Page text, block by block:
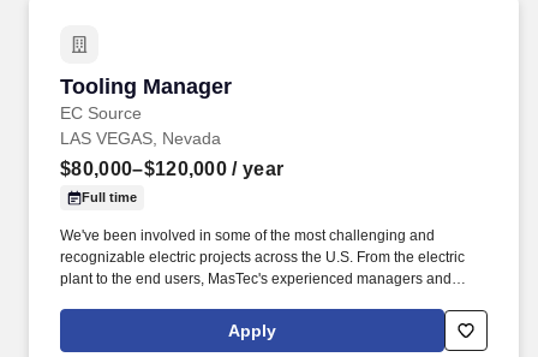
Tooling Manager
EC Source
Tooling Manager
LAS VEGAS, Nevada
$80,000–$120,000 / year
Full time
We've been involved in some of the most challenging and
recognizable electric projects across the U.S. From the electric
plant to the end users, MasTec's experienced managers and
substation & switchyard services with an unfailing commitment to
safety, integrity, and sustainable practices. Overview: As one of
Apply